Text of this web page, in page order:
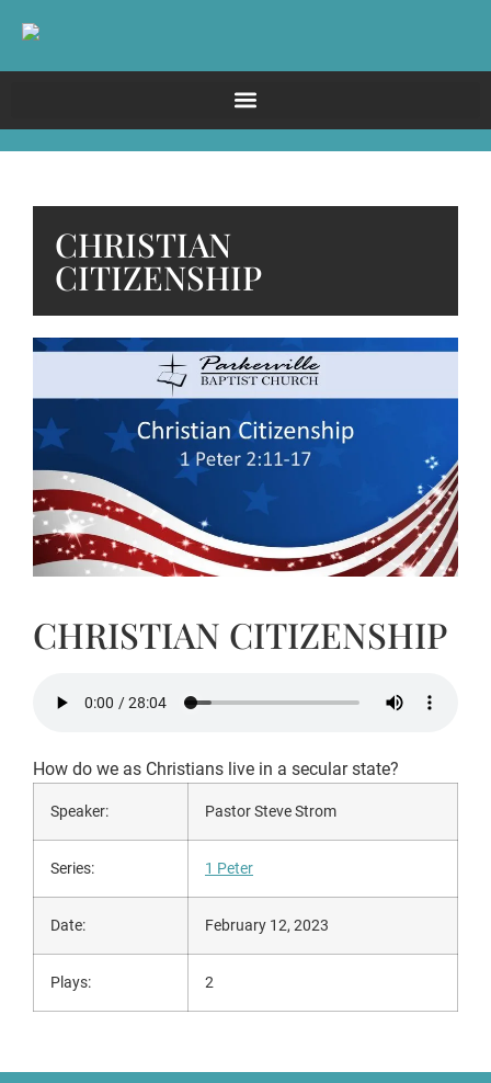
CHRISTIAN
CITIZENSHIP
CHRISTIAN CITIZENSHIP
How do we as Christians live in a secular state?
Speaker: Pastor Steve Strom
Series: 1 Peter
Date: February 12, 2023
Plays: 2